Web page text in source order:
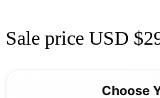
Sale price USD
Choose